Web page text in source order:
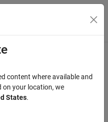
Menu Toggle
for your model.
interface to run your model in
content where available and
on your location, we
States.